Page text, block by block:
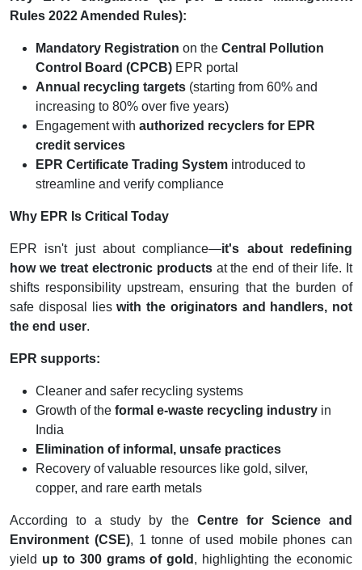
Rules 2022 Amended Rules):
Mandatory Registration on the Central Pollution
Control Board (CPCB) EPR portal
Annual recycling targets (starting from 60% and
increasing to 80% over five years)
Engagement with authorized recyclers for EPR
credit services
EPR Certificate Trading System introduced to
streamline and verify compliance
Why EPR Is Critical Today
EPR isn't just about compliance—it's about redefining
how we treat electronic productsat the end of their life. It
shifts responsibility upstream, ensuring that the burden of
safe disposal lieswith the originators and handlers, not
the end user.
EPR supports:
Cleaner and safer recycling systems
Growth of the formal e-waste recycling industry in
India
Elimination of informal, unsafe practices
Recovery of valuable resources like gold, silver,
copper, and rare earth metals
According to a study by the Centre for Science and
Environment (CSE), 1 tonne of used mobile phones can
yield up to 300 grams of gold , highlighting the economic